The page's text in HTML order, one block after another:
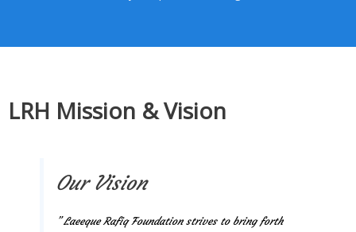
LRH Mission & Vision
Our Vision
” Laeeque Rafiq Foundation strives to bring forth